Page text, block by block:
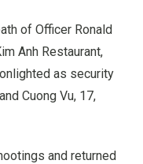
of Officer Ronald
Anh Restaurant,
as security
Cuong Vu, 17,
and returned